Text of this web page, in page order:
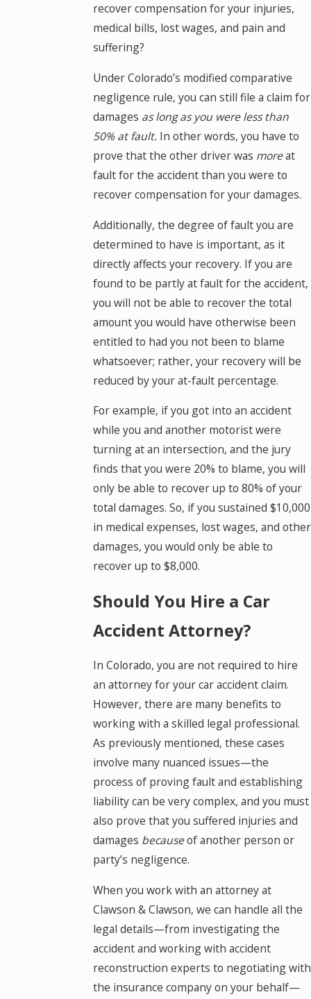
recover compensation for your injuries,
medical bills, lost wages, and pain and
suffering?
Under Colorado’s modified comparative
negligence rule, you can still file a claim for
damages as long as you were less than
50% at fault. In other words, you have to
prove that the other driver was moreat
fault for the accident than you were to
recover compensation for your damages.
Additionally, the degree of fault you are
determined to have is important, as it
directly affects your recovery. If you are
found to be partly at fault for the accident,
you will not be able to recover the total
amount you would have otherwise been
entitled to had you not been to blame
whatsoever; rather, your recovery will be
reduced by your at-fault percentage.
For example, if you got into an accident
while you and another motorist were
turning at an intersection, and the jury
finds that you were 20% to blame, you will
only be able to recover up to 80% of your
total damages. So, if you sustained $10,000
in medical expenses, lost wages, and other
damages, you would only be able to
recover up to $8,000.
Should You Hire a Car
Accident Attorney?
In Colorado, you are not required to hire
an attorney for your car accident claim.
However, there are many benefits to
working with a skilled legal professional.
As previously mentioned, these cases
involve many nuanced issues—the
process of proving fault and establishing
liability can be very complex, and you must
also prove that you suffered injuries and
damages becauseof another person or
party’s negligence.
When you work with an attorney at
Clawson & Clawson, we can handle all the
legal details—from investigating the
accident and working with accident
reconstruction experts to negotiating with
the insurance company on your behalf—